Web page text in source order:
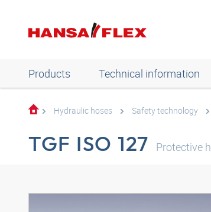
Products Technical information
Hydraulic hoses Safety technology
TGF ISO 127 Protective